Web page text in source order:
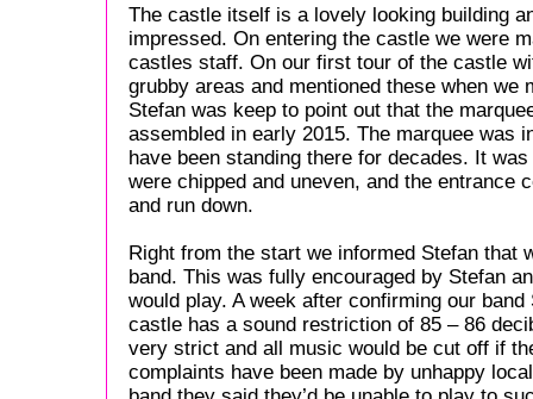
The castle itself is a lovely looking building
impressed. On entering the castle we were
castles staff. On our first tour of the castle
grubby areas and mentioned these when we
Stefan was keep to point out that the
assembled in early 2015. The marquee was
have been standing there for decades. It
were chipped and uneven, and the entrance
and run down.
Right from the start we informed Stefan that
band. This was fully encouraged by Stefan
would play. A week after confirming our
castle has a sound restriction of 85 – 86
very strict and all music would be cut off if
complaints have been made by unhappy